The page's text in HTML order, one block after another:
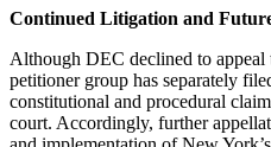
Continued Litigation and
Although DEC declined to appeal
petitioner group has separately
constitutional and procedural
court. Accordingly, further